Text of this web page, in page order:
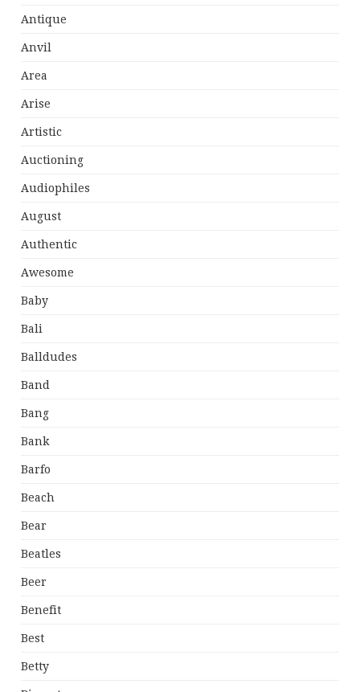
Antique
Anvil
Area
Arise
Artistic
Auctioning
Audiophiles
August
Authentic
Awesome
Baby
Bali
Balldudes
Band
Bang
Bank
Barfo
Beach
Bear
Beatles
Beer
Benefit
Best
Betty